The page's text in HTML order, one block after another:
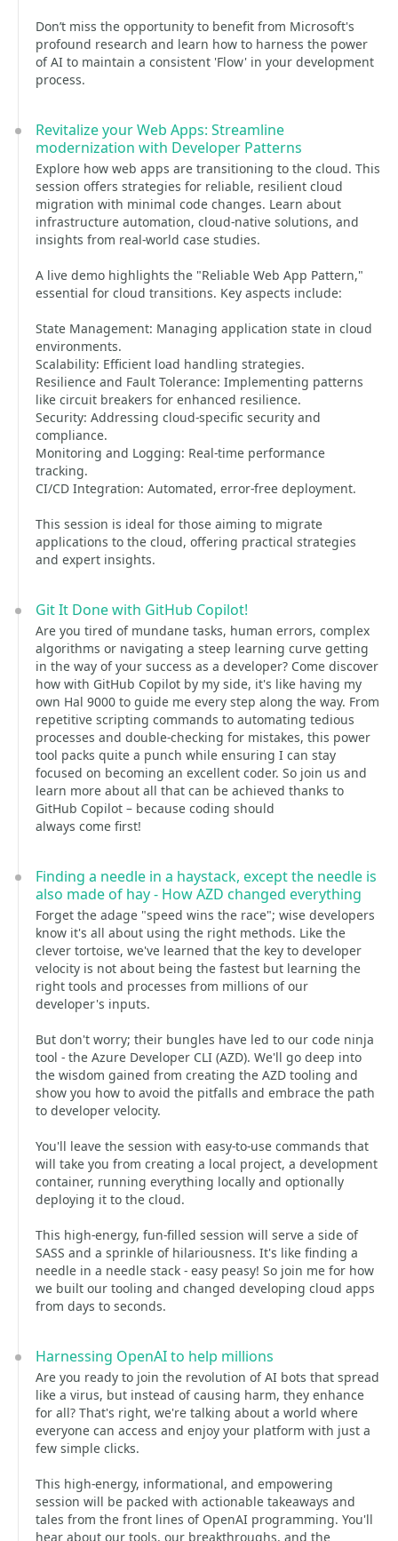
Don’t miss the opportunity to benefit from Microsoft's
profound research and learn how to harness the power
of AI to maintain a consistent 'Flow' in your development
process.
Revitalize your Web Apps: Streamline
modernization with Developer Patterns
Explore how web apps are transitioning to the cloud. This
session offers strategies for reliable, resilient cloud
migration with minimal code changes. Learn about
infrastructure automation, cloud-native solutions, and
insights from real-world case studies.
A live demo highlights the "Reliable Web App Pattern,"
essential for cloud transitions. Key aspects include:
State Management: Managing application state in cloud
environments.
Scalability: Efficient load handling strategies.
Resilience and Fault Tolerance: Implementing patterns
like circuit breakers for enhanced resilience.
Security: Addressing cloud-specific security and
compliance.
Monitoring and Logging: Real-time performance
tracking.
CI/CD Integration: Automated, error-free deployment.
This session is ideal for those aiming to migrate
applications to the cloud, offering practical strategies
and expert insights.
Git It Done with GitHub Copilot!
Are you tired of mundane tasks, human errors, complex
algorithms or navigating a steep learning curve getting
in the way of your success as a developer? Come discover
how with GitHub Copilot by my side, it's like having my
own Hal 9000 to guide me every step along the way. From
repetitive scripting commands to automating tedious
processes and double-checking for mistakes, this power
tool packs quite a punch while ensuring I can stay
focused on becoming an excellent coder. So join us and
learn more about all that can be achieved thanks to
GitHub Copilot – because coding should
always come first!
Finding a needle in a haystack, except the needle is
also made of hay - How AZD changed everything
Forget the adage "speed wins the race"; wise developers
know it's all about using the right methods. Like the
clever tortoise, we've learned that the key to developer
velocity is not about being the fastest but learning the
right tools and processes from millions of our
developer's inputs.
But don't worry; their bungles have led to our code ninja
tool - the Azure Developer CLI (AZD). We'll go deep into
the wisdom gained from creating the AZD tooling and
show you how to avoid the pitfalls and embrace the path
to developer velocity.
You'll leave the session with easy-to-use commands that
will take you from creating a local project, a development
container, running everything locally and optionally
deploying it to the cloud.
This high-energy, fun-filled session will serve a side of
SASS and a sprinkle of hilariousness. It's like finding a
needle in a needle stack - easy peasy! So join me for how
we built our tooling and changed developing cloud apps
from days to seconds.
Harnessing OpenAI to help millions
Are you ready to join the revolution of AI bots that spread
like a virus, but instead of causing harm, they enhance
for all? That's right, we're talking about a world where
everyone can access and enjoy your platform with just a
few simple clicks.
This high-energy, informational, and empowering
session will be packed with actionable takeaways and
tales from the front lines of OpenAI programming. You'll
hear about our tools, our breakthroughs, and the